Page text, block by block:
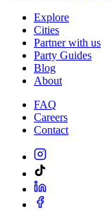
Explore
Cities
Partner with us
Party Guides
Blog
About
FAQ
Careers
Contact